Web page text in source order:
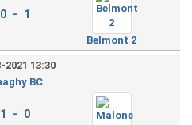
0 - 1
Belmont 2
2021 13:30
BC
1 - 0